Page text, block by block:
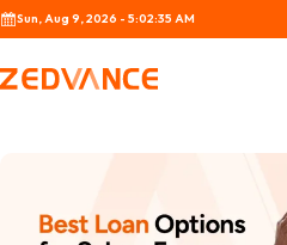
Skip to content
Sun, Aug 9, 2026 - 5:02:37 AM